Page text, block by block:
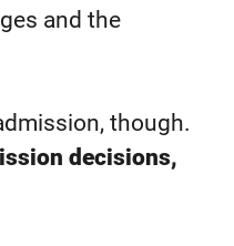
and the
though.
decisions,